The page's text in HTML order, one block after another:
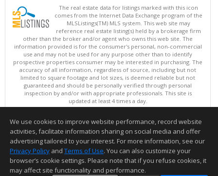
The real estate data for listings marked with this icon
comes from the Internet Data Exchange program of the
MLSListings(TM) MLS system. This web site may
reference real estate listing(s) held by a brokerage firm
other than the broker and/or agent who owns this web site. The
information provided is for the consumer's personal, non-commercial
use and may not be used for any purpose other than to identify
prospective properties consumer may be interested in purchasing. The
accuracy of all information, regardless of source, including but not
limited to square footage and lot sizes, is deemed reliable but not
guaranteed and should be personally verified through personal
inspection by and/or with appropriate professionals. This site is
updated at least 4 times a day.
Copyright © MLSListings Inc. 2026. All rights reserved
This content last updated on 08/08/2026 06:37 AM.
Information deemed reliable but not guaranteed to be accurate.
We use cookies to improve website performance, record website
activities, facilitate information sharing on social media and offer
advertising tailored to your interest. For more information, see our
Privacy Policy and Terms of Use. You can also customize your
browser’s cookie settings. Please note that if you refuse cookies, it
may affect site functionality and performance.